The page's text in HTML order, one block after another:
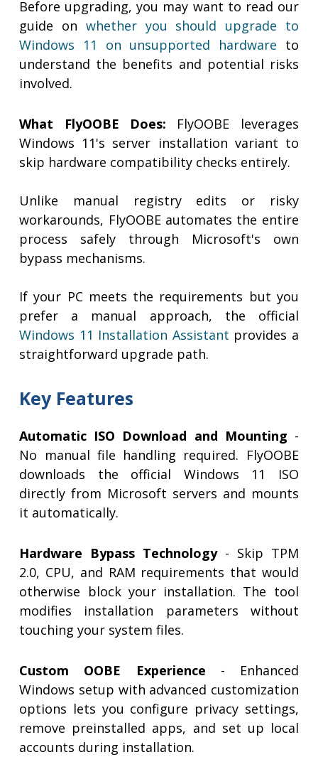
Before upgrading, you may want to read our
guide on whether you should upgrade to
Windows 11 on unsupported hardware to
understand the benefits and potential risks
involved.
What FlyOOBE Does: FlyOOBE leverages
Windows 11's server installation variant to
skip hardware compatibility checks entirely.
Unlike manual registry edits or risky
workarounds, FlyOOBE automates the entire
process safely through Microsoft's own
bypass mechanisms.
If your PC meets the requirements but you
prefer a manual approach, the official
Windows 11 Installation Assistant provides a
straightforward upgrade path.
Key Features
Automatic ISO Download and Mounting -
No manual file handling required. FlyOOBE
downloads the official Windows 11 ISO
directly from Microsoft servers and mounts
it automatically.
Hardware Bypass Technology- Skip TPM
2.0, CPU, and RAM requirements that would
otherwise block your installation. The tool
modifies installation parameters without
touching your system files.
Custom OOBE Experience - Enhanced
Windows setup with advanced customization
options lets you configure privacy settings,
remove preinstalled apps, and set up local
accounts during installation.